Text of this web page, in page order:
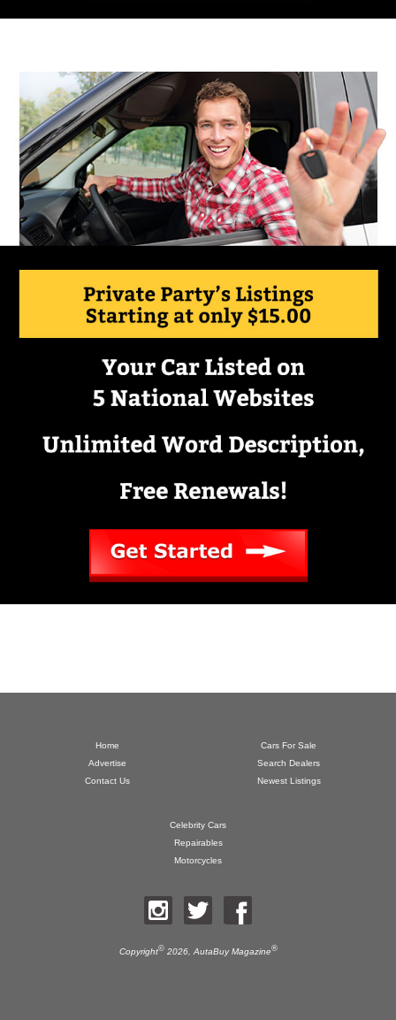
Home
Advertise
Contact Us
Cars For Sale
Search Dealers
Newest Listings
Celebrity Cars
Repairables
Motorcycles
Copyright©2026,AutaBuy Magazine®